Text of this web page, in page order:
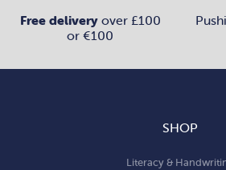
Free deliveryover £100
or €100
SHOP
Literacy &